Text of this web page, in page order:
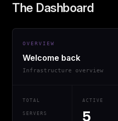
The Dashboard
OVERVIEW
Welcome back
Infrastructure overview
TOTAL
SERVERS
ACTIVE
5